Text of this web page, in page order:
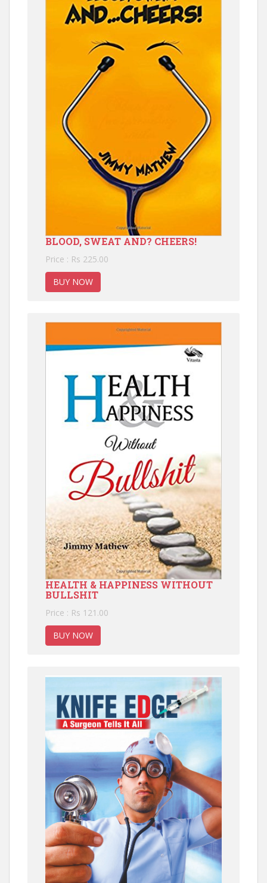
BLOOD, SWEAT AND? CHEERS!
Price : Rs 225.00
BUY NOW
HEALTH & HAPPINESS WITHOUT
BULLSHIT
Price : Rs 121.00
BUY NOW